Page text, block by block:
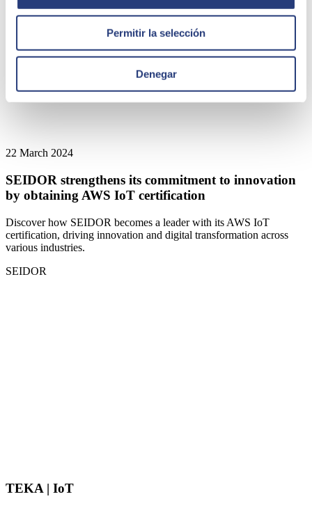
Permitir la selección
Denegar
22 March 2024
SEIDOR strengthens its commitment to innovation
by obtaining AWS IoT certification
Discover how SEIDOR becomes a leader with its AWS IoT
certification, driving innovation and digital transformation across
various industries.
SEIDOR
TEKA | IoT